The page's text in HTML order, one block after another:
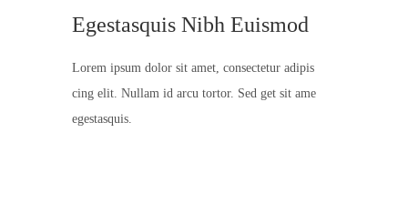
Egestasquis Nibh Euismod
Lorem ipsum dolor sit amet, consectetur adipis
cing elit. Nullam id arcu tortor. Sed get sit ame
egestasquis.